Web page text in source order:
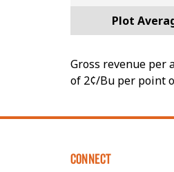
Plot
Gross revenue per
of 2¢/Bu per point
CONNECT